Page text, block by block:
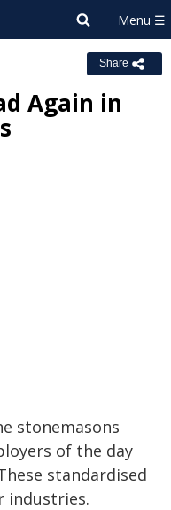
Share
Again in
stonemasons
of the day
standardised
industries.